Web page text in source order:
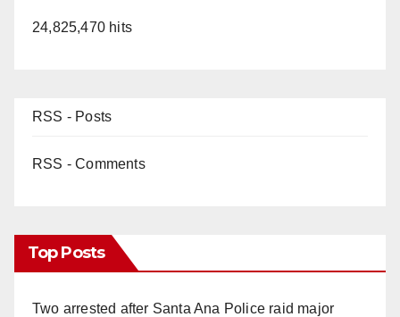
24,825,470 hits
RSS - Posts
RSS - Comments
Top Posts
Two arrested after Santa Ana Police raid major